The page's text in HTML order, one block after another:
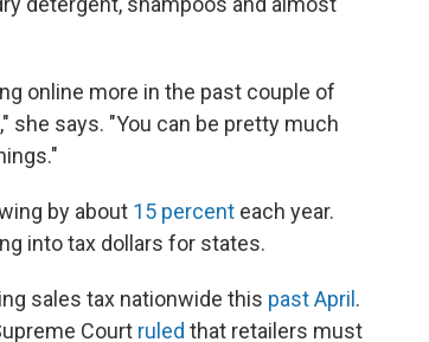
online more in the past couple of
she says. "You can be pretty much
by about 15 percent each year.
into tax dollars for states.
sales tax nationwide this past April .
Court ruled that retailers must